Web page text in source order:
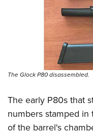
The Glock P80 disassembled.
The early P80s that
numbers stamped
of the barrel's